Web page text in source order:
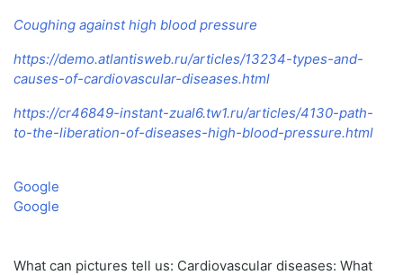
Coughing against high blood pressure
https://demo.atlantisweb.ru/articles/13234-types-and-
causes-of-cardiovascular-diseases.html
https://cr46849-instant-zual6.tw1.ru/articles/4130-path-
to-the-liberation-of-diseases-high-blood-pressure.html
Google
Google
What can pictures tell us: Cardiovascular diseases: What